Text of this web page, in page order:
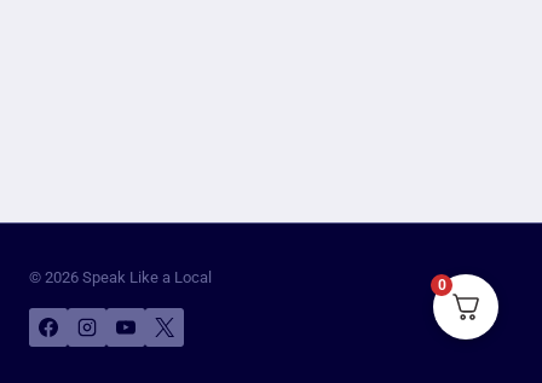
© 2026 Speak Like a Local 0